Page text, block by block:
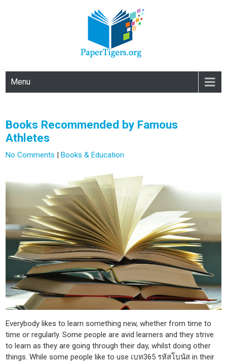
PAPERTIGERS.ORG
Menu
Books Recommended by Famous
Athletes
No Comments |Books & Education
Everybody likes to learn something new, whether from time to
time or regularly. Some people are avid learners and they strive
to learn as they are going through their day, whilst doing other
things. While some people like to use เบท365 รหัสโบนัส in their